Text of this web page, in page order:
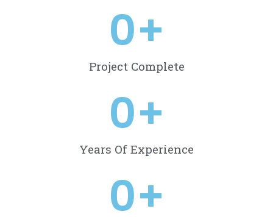
Project Complete
0+
Years Of Experience
0+
0+